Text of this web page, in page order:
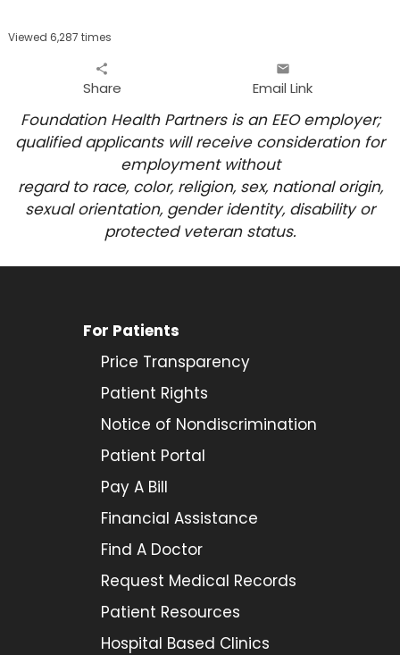
Viewed 6,287 times
share
Share
email
Email Link
Foundation Health Partners is an EEO employer;
qualified applicants will receive consideration for
employment without
regard to race, color, religion, sex, national origin,
sexual orientation, gender identity, disability or
protected veteran status.
For Patients
Price Transparency
Patient Rights
Notice of Nondiscrimination
Patient Portal
Pay A Bill
Financial Assistance
Find A Doctor
Request Medical Records
Patient Resources
Hospital Based Clinics